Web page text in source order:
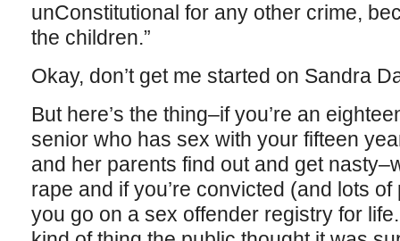
unConstitutional for any other crime,
the children.”
Okay, don’t get me started on Sandra
But here’s the thing–if you’re an
senior who has sex with your fifteen
and her parents find out and get
rape and if you’re convicted (and lots
you go on a sex offender registry for